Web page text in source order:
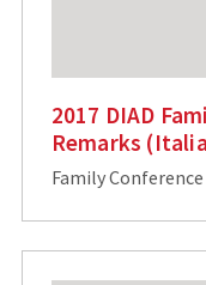
2017 DIAD
Remarks
Family Conference